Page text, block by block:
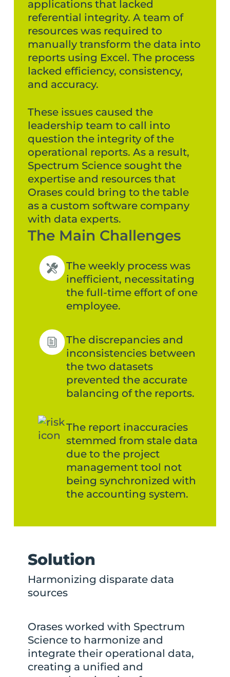
applications that lacked
referential integrity. A team of
resources was required to
manually transform the data into
reports using Excel. The process
lacked efficiency, consistency,
and accuracy.
These issues caused the
leadership team to call into
question the integrity of the
operational reports. As a result,
Spectrum Science sought the
expertise and resources that
Orases could bring to the table
as a custom software company
with data experts.
The Main Challenges
The weekly process was
inefficient, necessitating
the full-time effort of one
employee.
The discrepancies and
inconsistencies between
the two datasets
prevented the accurate
balancing of the reports.
The report inaccuracies
stemmed from stale data
due to the project
management tool not
being synchronized with
the accounting system.
Solution
Harmonizing disparate data
sources
Orases worked with Spectrum
Science to harmonize and
integrate their operational data,
creating a unified and